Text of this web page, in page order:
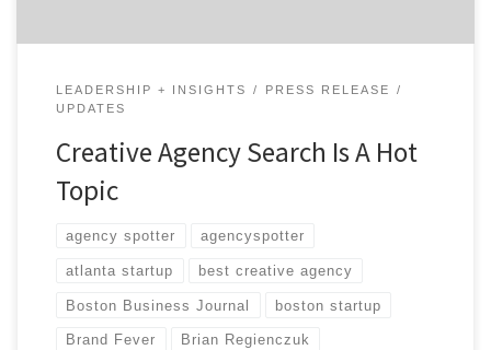
LEADERSHIP + INSIGHTS
PRESS RELEASE
UPDATES
Creative Agency Search Is A Hot
Topic
agency spotter agencyspotter
atlanta startup best creative agency
Boston Business Journal boston startup
Brand Fever Brian Regienczuk